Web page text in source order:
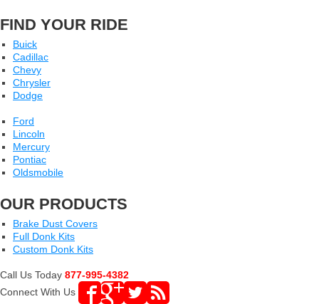
FIND YOUR RIDE
Buick
Cadillac
Chevy
Chrysler
Dodge
Ford
Lincoln
Mercury
Pontiac
Oldsmobile
OUR PRODUCTS
Brake Dust Covers
Full Donk Kits
Custom Donk Kits
Call Us Today 877-995-4382
Connect With Us